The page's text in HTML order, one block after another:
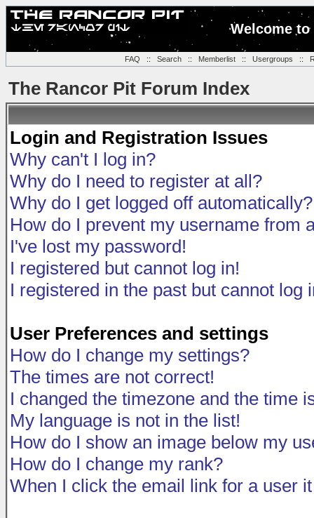
Welcome
FAQ :: Search:: Memberlist:: Usergroups ::
The Rancor Pit Forum Index
Login and Registration Issues
Why can't I log in?
Why do I need to register at all?
Why do I get logged off automatically?
How do I prevent my username from
I've lost my password!
I registered but cannot log in!
I registered in the past but cannot log
User Preferences and settings
How do I change my settings?
The times are not correct!
I changed the timezone and the time
My language is not in the list!
How do I show an image below my
How do I change my rank?
When I click the email link for a user